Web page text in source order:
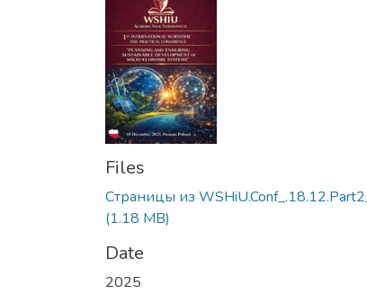
Files
Страницы из
(1.18 MB)
Date
2025